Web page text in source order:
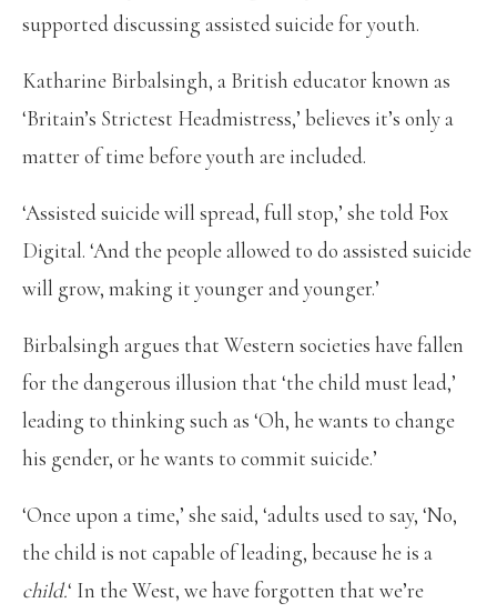
supported discussing assisted suicide for youth.
Katharine Birbalsingh, a British educator known as
‘Britain’s Strictest Headmistress,’ believes it’s only a
matter of time before youth are included.
‘Assisted suicide will spread, full stop,’ she told Fox
Digital. ‘And the people allowed to do assisted suicide
will grow, making it younger and younger.’
Birbalsingh argues that Western societies have fallen
for the dangerous illusion that ‘the child must lead,’
leading to thinking such as ‘Oh, he wants to change
his gender, or he wants to commit suicide.’
‘Once upon a time,’ she said, ‘adults used to say, ‘No,
the child is not capable of leading, because he is a
child.‘ In the West, we have forgotten that we’re